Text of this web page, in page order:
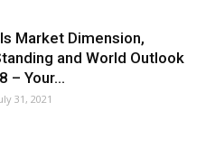
Market Dimension,
and World Outlook
– Your...
31, 2021